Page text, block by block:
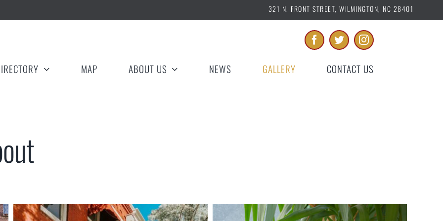
321 N. FRONT STREET, WILMINGTON, NC 28401
MAP ABOUT US NEWS GALLERY CONTACT US